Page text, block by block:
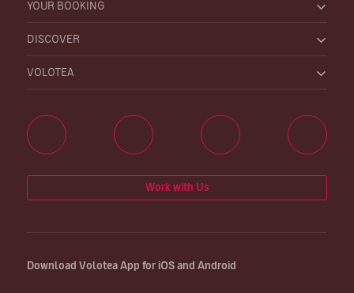
YOUR BOOKING
DISCOVER
VOLOTEA
Work with Us
Download Volotea App for iOS and Android